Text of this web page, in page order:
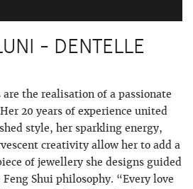
- DENTELLE
the realisation of a passionate
20 years of experience united
style, her sparkling energy,
creativity allow her to add a
of jewellery she designs guided
Shui philosophy. “Every love